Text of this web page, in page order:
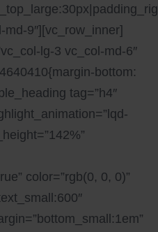
9″][vc_row_inner]
lg-3 vc_col-md-6″
bottom:
tag=”h4″
color=”rgb(0, 0, 0)”